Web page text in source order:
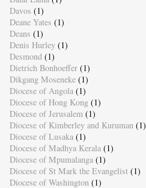
Davos (1)
Deane Yates (1)
Deans (1)
Denis Hurley (1)
Desmond (1)
Dietrich Bonhoeffer (1)
Dikgang Moseneke (1)
Diocese of Angola (1)
Diocese of Hong Kong (1)
Diocese of Jerusalem (1)
Diocese of Kimberley and Kuruman (1)
Diocese of Lusaka (1)
Diocese of Madhya Kerala (1)
Diocese of Mpumalanga (1)
Diocese of St Mark the Evangelist (1)
Diocese of Washington (1)